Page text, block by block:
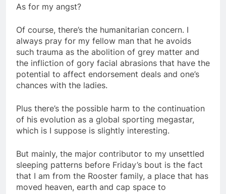
As for my angst?
Of course, there’s the humanitarian concern. I
always pray for my fellow man that he avoids
such trauma as the abolition of grey matter and
the infliction of gory facial abrasions that have the
potential to affect endorsement deals and one’s
chances with the ladies.
Plus there’s the possible harm to the continuation
of his evolution as a global sporting megastar,
which is I suppose is slightly interesting.
But mainly, the major contributor to my unsettled
sleeping patterns before Friday’s bout is the fact
that I am from the Rooster family, a place that has
moved heaven, earth and cap space to